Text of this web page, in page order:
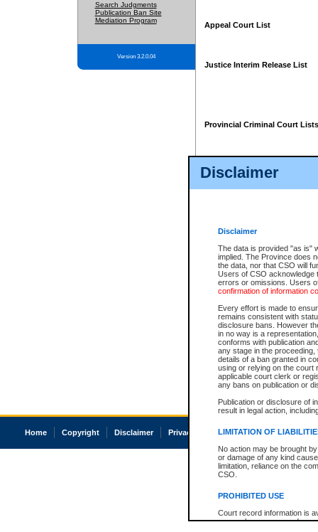
Disclaimer
Disclaimer
The data is provided "as is"
implied. The Province does
the data, nor that CSO will
Users of CSO acknowledge
errors or omissions. Users
confirmation of information
Every effort is made to
remains consistent with
disclosure bans. However
in no way is a
conforms with publication
any stage in the
details of a ban granted in
using or relying on the court
applicable court clerk or
any bans on publication or
Publication or disclosure of
result in legal action,
LIMITATION OF
No action may be brought
or damage of any kind
limitation, reliance on the
CSO.
PROHIBITED USE
Court record information is
research purposes and may
Search Judgments
Publication Ban Site
Mediation Program
Version 3.2.0.04
Appeal Court List
Justice Interim Release List
Provincial Criminal Court Lists
Home Copyright Disclaimer Privacy Accessibility